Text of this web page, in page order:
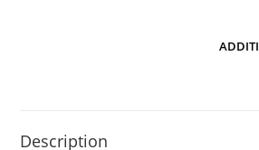
Description